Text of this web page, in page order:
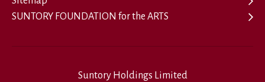
SUNTORY FOUNDATION for the ARTS
Suntory Holdings Limited